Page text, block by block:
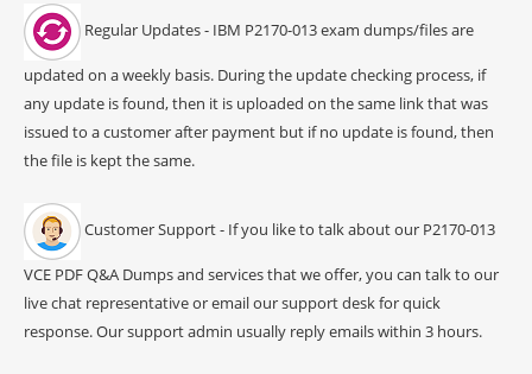
Regular Updates - IBM P2170-013 exam dumps/files are
updated on a weekly basis. During the update checking process, if
any update is found, then it is uploaded on the same link that was
issued to a customer after payment but if no update is found, then
the file is kept the same.
Customer Support - If you like to talk about our P2170-013
VCE PDF Q&A Dumps and services that we offer, you can talk to our
live chat representative or email our support desk for quick
response. Our support admin usually reply emails within 3 hours.